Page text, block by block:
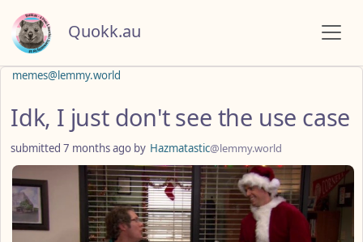
Quokk.au
memes@lemmy.world
Idk, I just don't see the use case
submitted 7 months ago by Hazmatastic@lemmy.world